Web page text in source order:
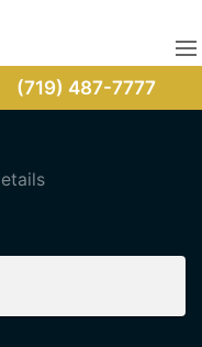
(719) 487-7777